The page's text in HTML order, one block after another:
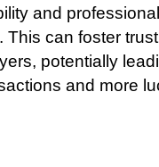
and
This can foster
potentially
and more